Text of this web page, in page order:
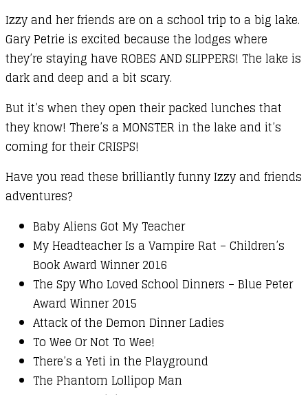
Izzy and her friends are on a school trip to a big lake.
Gary Petrie is excited because the lodges where
they’re staying have ROBES AND SLIPPERS! The lake is
dark and deep and a bit scary.
But it’s when they open their packed lunches that
they know! There’s a MONSTER in the lake and it’s
coming for their CRISPS!
Have you read these brilliantly funny Izzy and friends
adventures?
Baby Aliens Got My Teacher
My Headteacher Is a Vampire Rat – Children’s
Book Award Winner 2016
The Spy Who Loved School Dinners – Blue Peter
Award Winner 2015
Attack of the Demon Dinner Ladies
To Wee Or Not To Wee!
There’s a Yeti in the Playground
The Phantom Lollipop Man